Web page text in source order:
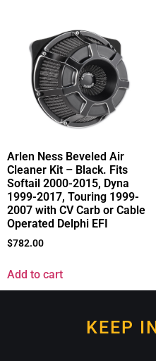
Arlen Ness Beveled Air
Cleaner Kit – Black. Fits
Softail 2000-2015, Dyna
1999-2017, Touring 1999-
2007 with CV Carb or Cable
Operated Delphi EFI
$782.00
Add to cart
KEEP